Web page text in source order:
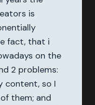
is
fact, that i
on the
2 problems:
content, so I
them; and